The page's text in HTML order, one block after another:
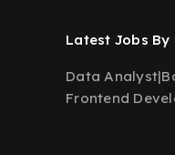
Latest Jobs By
Data Analyst|
Frontend